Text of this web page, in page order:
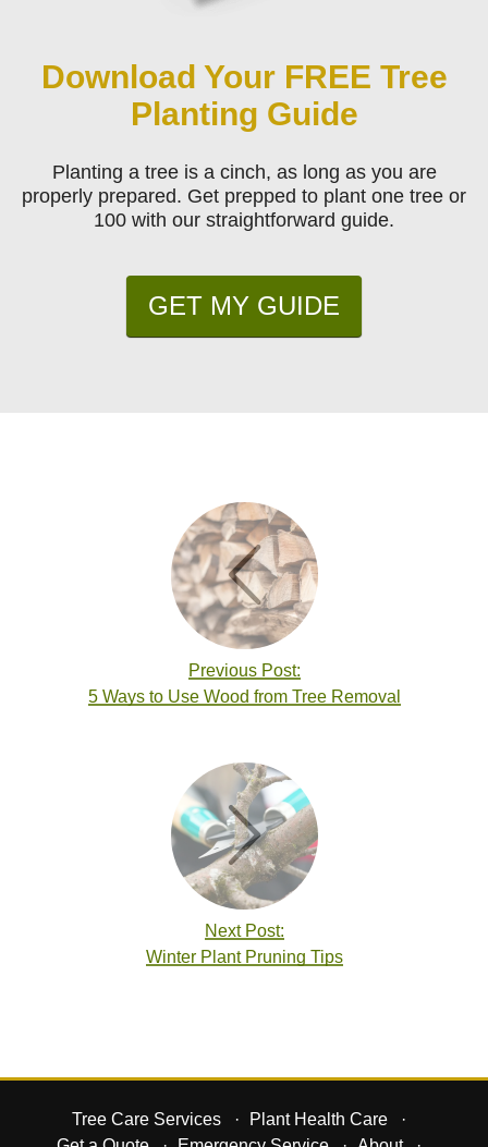
Download Your FREE Tree
Planting Guide
Planting a tree is a cinch, as long as you are
properly prepared. Get prepped to plant one tree or
100 with our straightforward guide.
GET MY GUIDE
Previous Post:
5 Ways to Use Wood from Tree Removal
Next Post:
Winter Plant Pruning Tips
Tree Care Services
Plant Health Care